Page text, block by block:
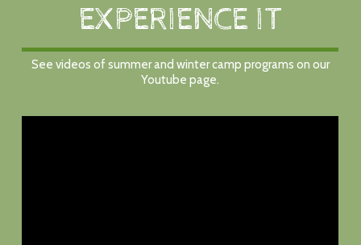
EXPERIENCE IT
See videos of summer and winter camp programs on our
Youtube page.